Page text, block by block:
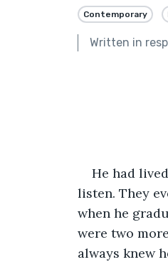
Contemporary
Written in
He had
listen. They
when he
were two
always knew